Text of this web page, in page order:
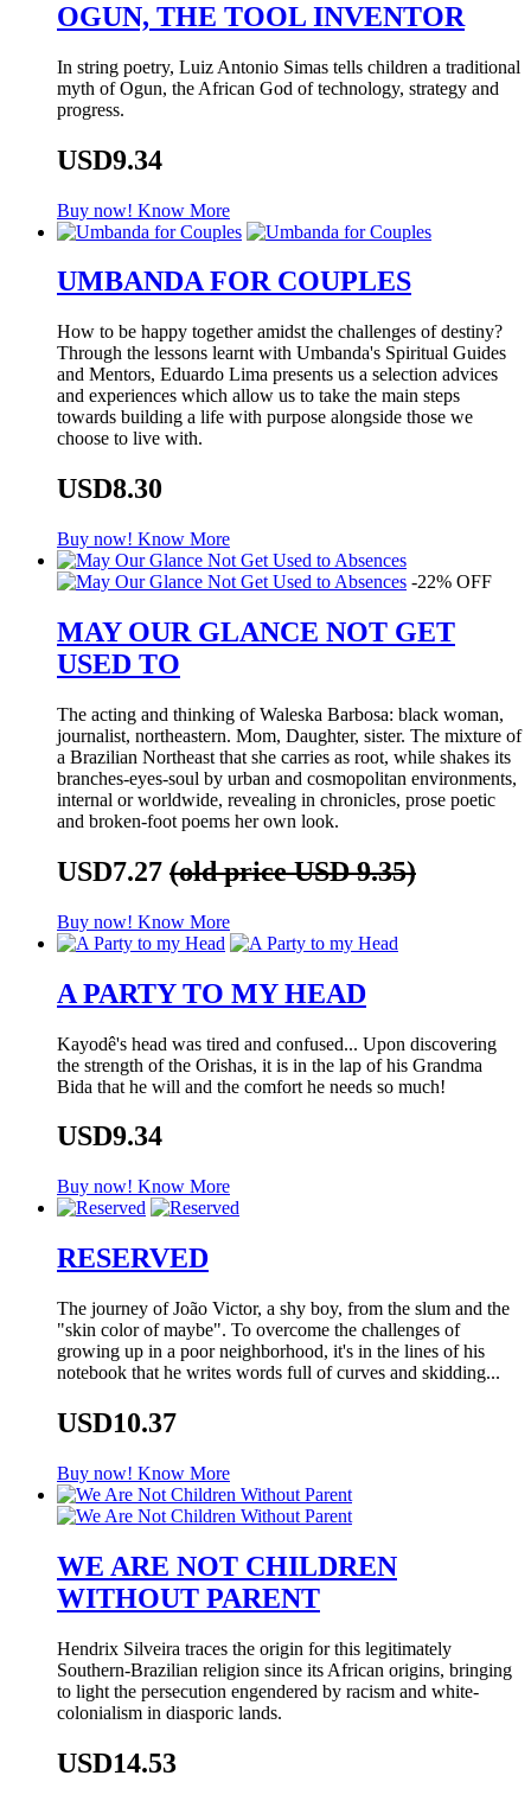
OGUN, THE TOOL INVENTOR
In string poetry, Luiz Antonio Simas tells children a traditional
myth of Ogun, the African God of technology, strategy and
progress.
USD9.34
Buy now! Know More
UMBANDA FOR COUPLES
How to be happy together amidst the challenges of destiny?
Through the lessons learnt with Umbanda's Spiritual Guides
and Mentors, Eduardo Lima presents us a selection advices
and experiences which allow us to take the main steps
towards building a life with purpose alongside those we
choose to live with.
USD8.30
Buy now! Know More
-22% OFF
MAY OUR GLANCE NOT GET
USED TO
The acting and thinking of Waleska Barbosa: black woman,
journalist, northeastern. Mom, Daughter, sister. The mixture of
a Brazilian Northeast that she carries as root, while shakes its
branches-eyes-soul by urban and cosmopolitan environments,
internal or worldwide, revealing in chronicles, prose poetic
and broken-foot poems her own look.
USD7.27 (old price USD 9.35)
Buy now! Know More
A PARTY TO MY HEAD
Kayodê's head was tired and confused... Upon discovering
the strength of the Orishas, it is in the lap of his Grandma
Bida that he will and the comfort he needs so much!
USD9.34
Buy now! Know More
RESERVED
The journey of João Victor, a shy boy, from the slum and the
"skin color of maybe". To overcome the challenges of
growing up in a poor neighborhood, it's in the lines of his
notebook that he writes words full of curves and skidding...
USD10.37
Buy now! Know More
WE ARE NOT CHILDREN
WITHOUT PARENT
Hendrix Silveira traces the origin for this legitimately
Southern-Brazilian religion since its African origins, bringing
to light the persecution engendered by racism and white-
colonialism in diasporic lands.
USD14.53